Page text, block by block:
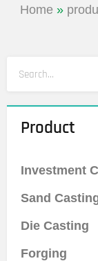
Home »
Product
Investment
Sand
Die Casting
Forging